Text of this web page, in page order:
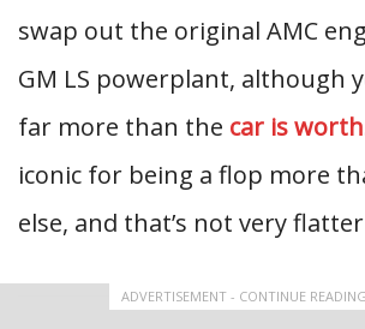
swap out the original AMC
GM LS powerplant, although
far more than the car is worth
iconic for being a flop more
else, and that’s not very
ADVERTISEMENT - CONTINUE